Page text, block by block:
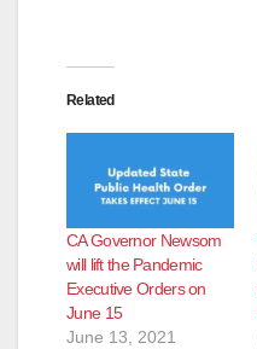
Related
CA Governor Newsom
will lift the Pandemic
Executive Orders on
June 15
June 13, 2021